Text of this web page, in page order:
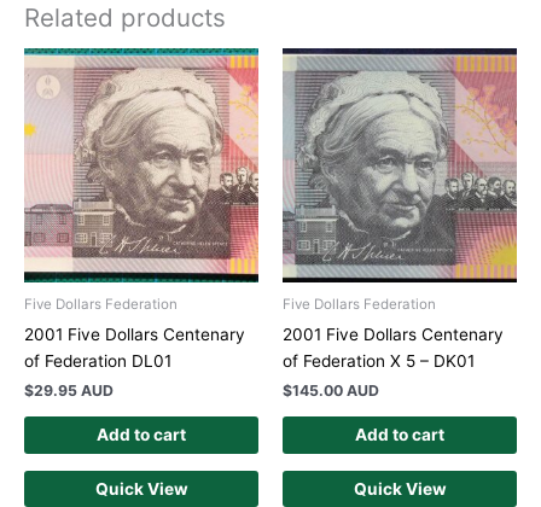
Related products
Five Dollars Federation
2001 Five Dollars Centenary
of Federation DL01
$29.95 AUD
Add to cart
Quick View
Five Dollars Federation
2001 Five Dollars Centenary
of Federation X 5 – DK01
$145.00 AUD
Add to cart
Quick View